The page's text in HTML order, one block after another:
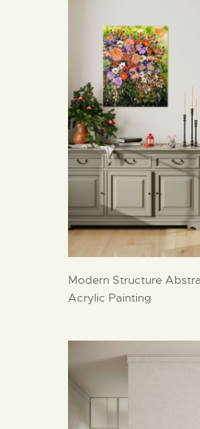
BLOG
CONTACT
Modern Structure
Acrylic Painting